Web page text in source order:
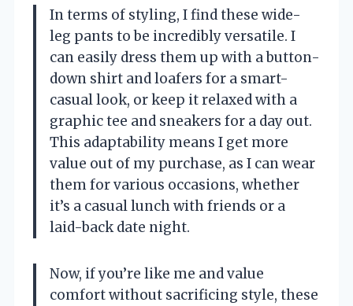
In terms of styling, I find these wide-
leg pants to be incredibly versatile. I
can easily dress them up with a button-
down shirt and loafers for a smart-
casual look, or keep it relaxed with a
graphic tee and sneakers for a day out.
This adaptability means I get more
value out of my purchase, as I can wear
them for various occasions, whether
it’s a casual lunch with friends or a
laid-back date night.
Now, if you’re like me and value
comfort without sacrificing style, these